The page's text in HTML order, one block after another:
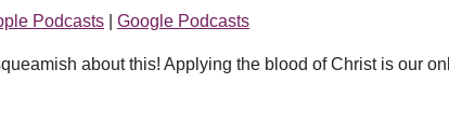
Podcasts Google Podcasts
about this! Applying the blood of Christ is our